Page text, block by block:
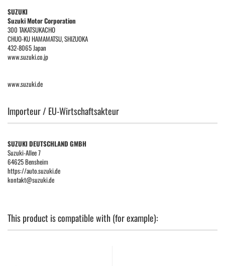
SUZUKI
Suzuki Motor Corporation
300 TAKATSUKACHO
CHUO-KU HAMAMATSU, SHIZUOKA
432-8065 Japan
www.suzuki.co.jp
www.suzuki.de
Importeur / EU-Wirtschaftsakteur
SUZUKI DEUTSCHLAND GMBH
Suzuki-Allee 7
64625 Bensheim
https://auto.suzuki.de
kontakt@suzuki.de
This product is compatible with (for example):